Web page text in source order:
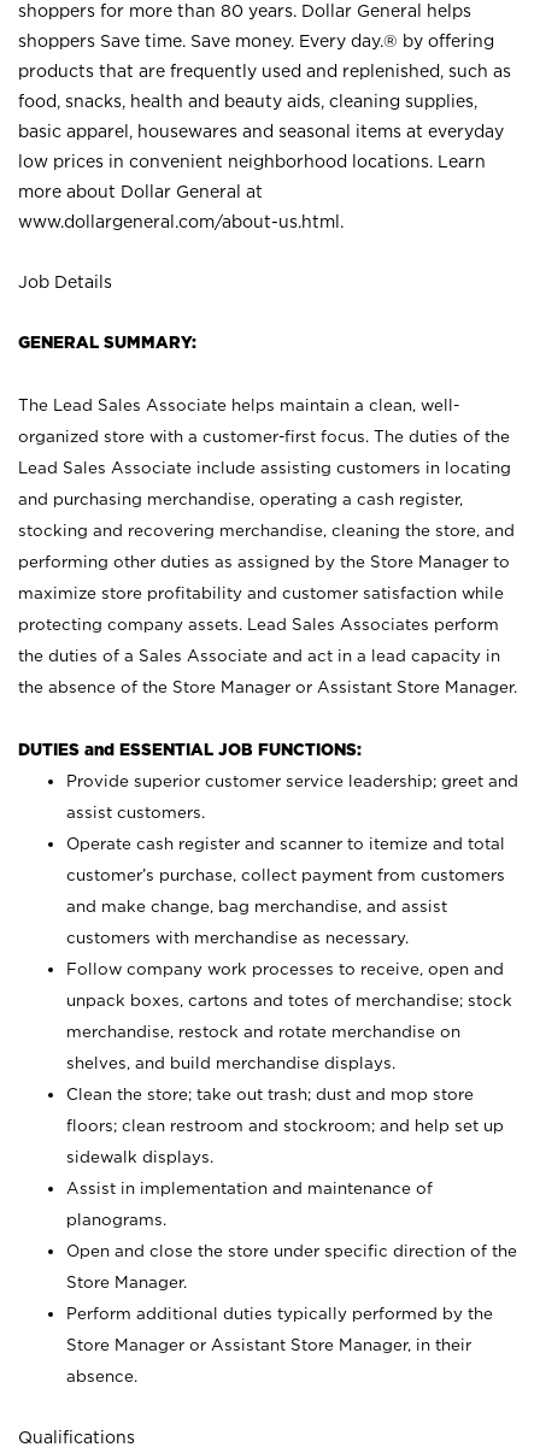
shoppers for more than 80 years. Dollar General helps
shoppers Save time. Save money. Every day.® by offering
products that are frequently used and replenished, such as
food, snacks, health and beauty aids, cleaning supplies,
basic apparel, housewares and seasonal items at everyday
low prices in convenient neighborhood locations. Learn
more about Dollar General at
www.dollargeneral.com/about-us.html .
Job Details
GENERAL SUMMARY:
The Lead Sales Associate helps maintain a clean, well-
organized store with a customer-first focus. The duties of the
Lead Sales Associate include assisting customers in locating
and purchasing merchandise, operating a cash register,
stocking and recovering merchandise, cleaning the store, and
performing other duties as assigned by the Store Manager to
maximize store profitability and customer satisfaction while
protecting company assets. Lead Sales Associates perform
the duties of a Sales Associate and act in a lead capacity in
the absence of the Store Manager or Assistant Store Manager.
DUTIES and ESSENTIAL JOB FUNCTIONS:
Provide superior customer service leadership; greet and
assist customers.
Operate cash register and scanner to itemize and total
customer’s purchase, collect payment from customers
and make change, bag merchandise, and assist
customers with merchandise as necessary.
Follow company work processes to receive, open and
unpack boxes, cartons and totes of merchandise; stock
merchandise, restock and rotate merchandise on
shelves, and build merchandise displays.
Clean the store; take out trash; dust and mop store
floors; clean restroom and stockroom; and help set up
sidewalk displays.
Assist in implementation and maintenance of
planograms.
Open and close the store under specific direction of the
Store Manager.
Perform additional duties typically performed by the
Store Manager or Assistant Store Manager, in their
absence.
Qualifications